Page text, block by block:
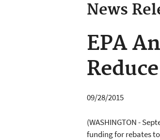
News
EPA
09/28/2015
(WASHINGTON -
funding for rebates